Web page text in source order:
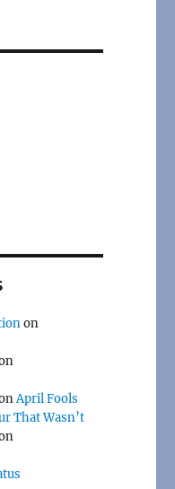
on
April Fools
That Wasn’t